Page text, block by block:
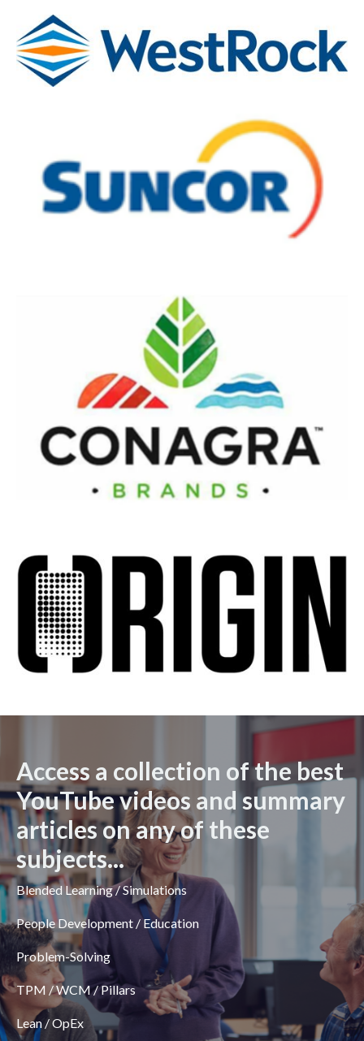
Access a collection of the best
YouTube videos and summary
articles on any of these
subjects...
Blended Learning / Simulations
People Development / Education
Problem-Solving
TPM / WCM / Pillars
Lean / OpEx